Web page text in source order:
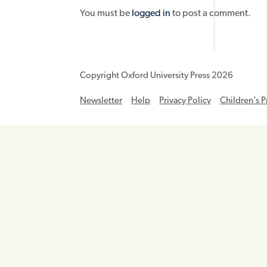
You must be logged in to post a comment.
Copyright Oxford University Press 2026
Newsletter Help Privacy Policy Children’s